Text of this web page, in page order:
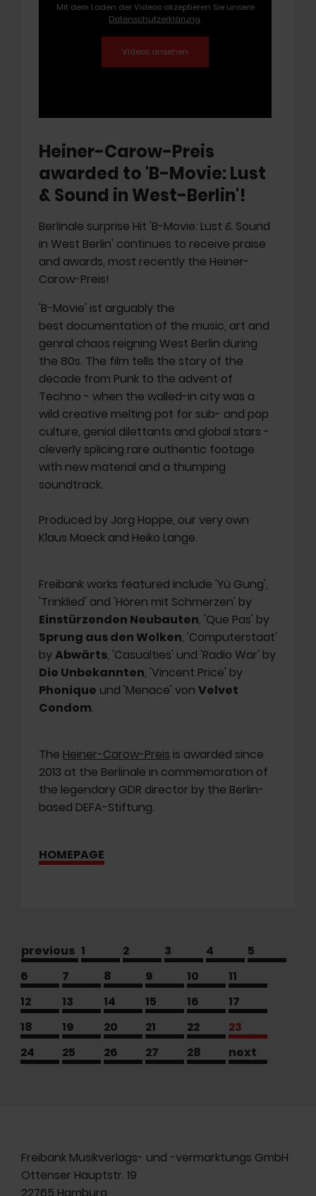
Mit dem Laden der Videos akzeptieren Sie unsere
Datenschutzerklärung.
Heiner-Carow-Preis
awarded to 'B-Movie: Lust
& Sound in West-Berlin'!
Berlinale surprise Hit 'B-Movie: Lust & Sound
in West Berlin' continues to receive praise
and awards, most recently the Heiner-
Carow-Preis!
'B-Movie' ist arguably the
best documentation of the music, art and
genral chaos reigning West Berlin during
the 80s. The film tells the story of the
decade from Punk to the advent of
Techno - when the walled-in city was a
wild creative melting pot for sub- and pop
culture, genial dilettants and global stars -
cleverly splicing rare authentic footage
with new material and a thumping
soundtrack.
Produced by Jorg Hoppe, our very own
Klaus Maeck and Heiko Lange.
Freibank works featured include 'Yü Gung',
'Trinklied' and 'Hören mit Schmerzen' by
Einstürzenden Neubauten, 'Que Pas' by
Sprung aus den Wolken, 'Computerstaat'
byAbwärts, 'Casualties' und 'Radio War' by
Die Unbekannten, 'Vincent Price' by
Phonique und 'Menace' von Velvet
Condom.
The Heiner-Carow-Preis is awarded since
2013 at the Berlinale in commemoration of
the legendary GDR director by the Berlin-
based DEFA-Stiftung.
HOMEPAGE
previous 1 2 3 4
5
6
7 8 9 10
11
12
13 14 15 16
17
18
19 20 21 22
23
24
25 26 27 28 next
Freibank Musikverlags- und -vermarktungs GmbH
Ottenser Hauptstr. 19